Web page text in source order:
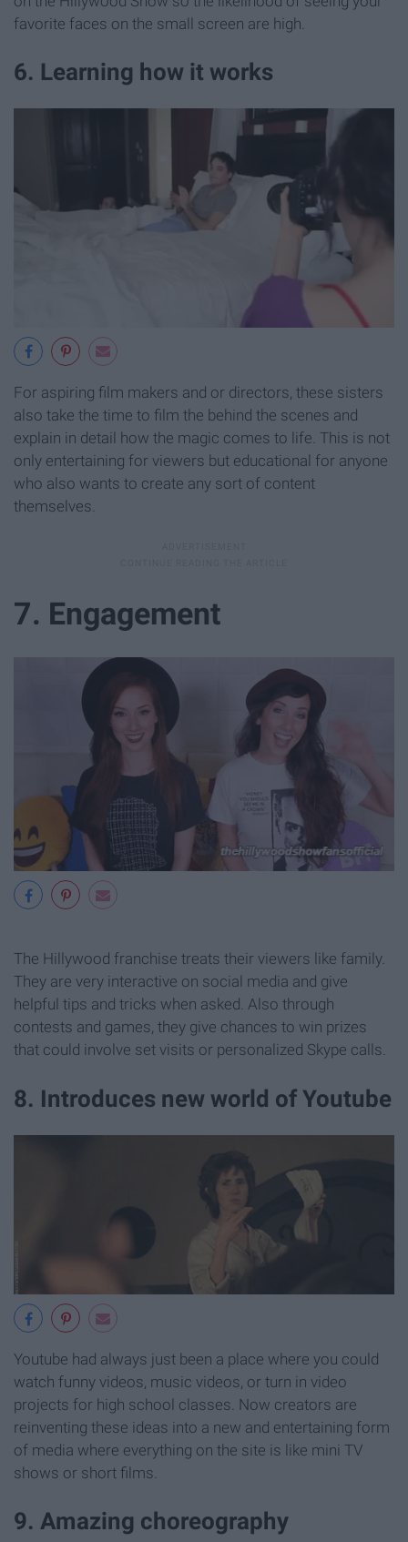
favorite faces on the small screen are high.
6. Learning how it works
For aspiring film makers and or directors, these sisters
also take the time to film the behind the scenes and
explain in detail how the magic comes to life. This is not
only entertaining for viewers but educational for anyone
who also wants to create any sort of content
themselves.
7. Engagement
The Hillywood franchise treats their viewers like family.
They are very interactive on social media and give
helpful tips and tricks when asked. Also through
contests and games, they give chances to win prizes
that could involve set visits or personalized Skype calls.
8. Introduces new world of Youtube
Youtube had always just been a place where you could
watch funny videos, music videos, or turn in video
projects for high school classes. Now creators are
reinventing these ideas into a new and entertaining form
of media where everything on the site is like mini TV
shows or short films.
9. Amazing choreography